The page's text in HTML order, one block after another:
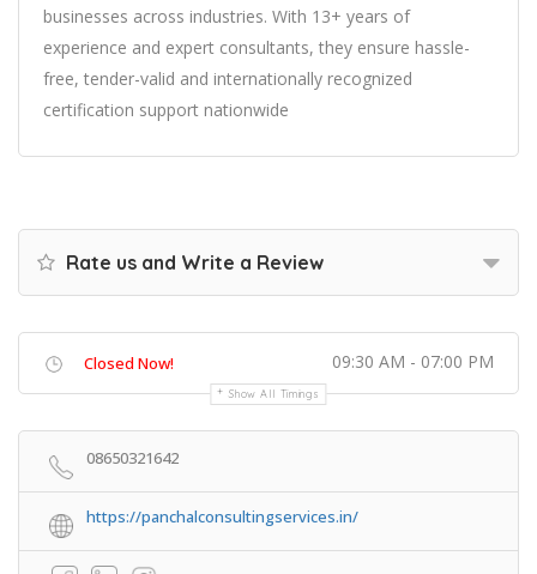
businesses across industries. With 13+ years of
experience and expert consultants, they ensure hassle-
free, tender-valid and internationally recognized
certification support nationwide
Rate us and Write a Review
Closed Now! 09:30 AM - 07:00 PM
Show All Timings
08650321642
https://panchalconsultingservices.in/